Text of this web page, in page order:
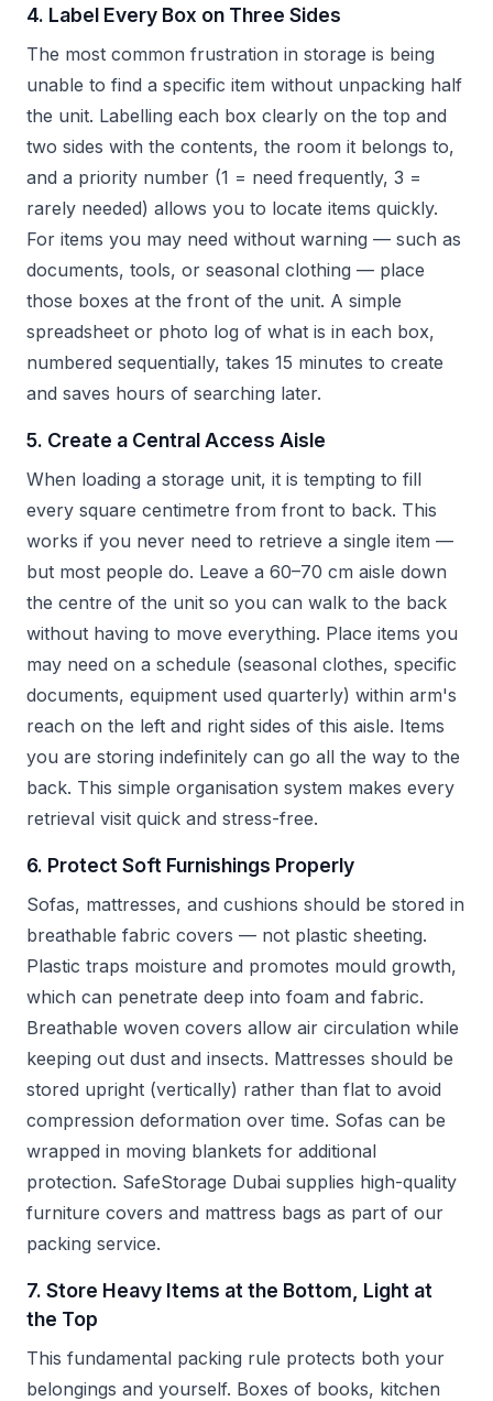
4. Label Every Box on Three Sides
The most common frustration in storage is being
unable to find a specific item without unpacking half
the unit. Labelling each box clearly on the top and
two sides with the contents, the room it belongs to,
and a priority number (1 = need frequently, 3 =
rarely needed) allows you to locate items quickly.
For items you may need without warning — such as
documents, tools, or seasonal clothing — place
those boxes at the front of the unit. A simple
spreadsheet or photo log of what is in each box,
numbered sequentially, takes 15 minutes to create
and saves hours of searching later.
5. Create a Central Access Aisle
When loading a storage unit, it is tempting to fill
every square centimetre from front to back. This
works if you never need to retrieve a single item —
but most people do. Leave a 60–70 cm aisle down
the centre of the unit so you can walk to the back
without having to move everything. Place items you
may need on a schedule (seasonal clothes, specific
documents, equipment used quarterly) within arm's
reach on the left and right sides of this aisle. Items
you are storing indefinitely can go all the way to the
back. This simple organisation system makes every
retrieval visit quick and stress-free.
6. Protect Soft Furnishings Properly
Sofas, mattresses, and cushions should be stored in
breathable fabric covers — not plastic sheeting.
Plastic traps moisture and promotes mould growth,
which can penetrate deep into foam and fabric.
Breathable woven covers allow air circulation while
keeping out dust and insects. Mattresses should be
stored upright (vertically) rather than flat to avoid
compression deformation over time. Sofas can be
wrapped in moving blankets for additional
protection. SafeStorage Dubai supplies high-quality
furniture covers and mattress bags as part of our
packing service.
7. Store Heavy Items at the Bottom, Light at
the Top
This fundamental packing rule protects both your
belongings and yourself. Boxes of books, kitchen